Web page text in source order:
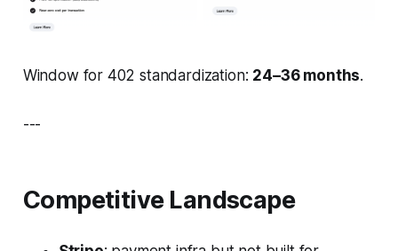
Window for 402 standardization: 24–36 months.
---
Competitive Landscape